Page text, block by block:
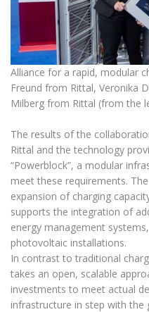
Alliance for a rapid, modular
Freund from Rittal, Veronika
Milberg from Rittal (from the
The results of the
Rittal and the technology
“Powerblock”, a modular
meet these requirements.
expansion of charging
supports the integration of
energy management
photovoltaic installations.
In contrast to traditional
takes an open, scalable
investments to meet actual
infrastructure in step with